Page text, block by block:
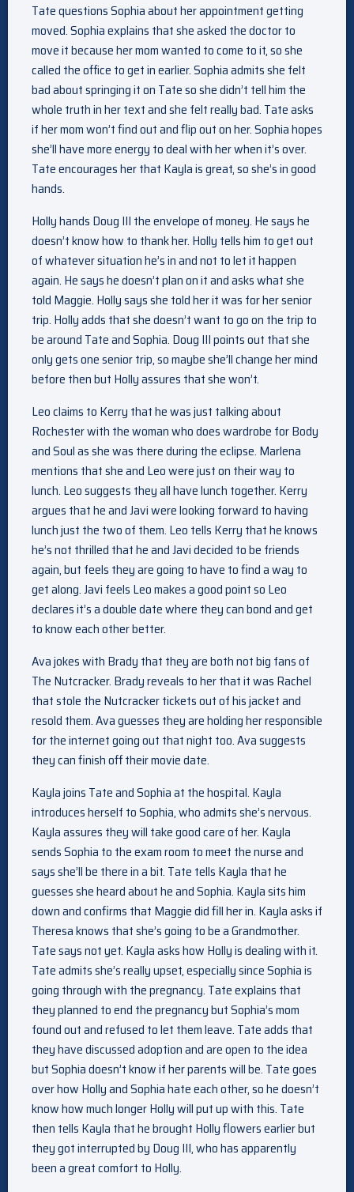
Tate questions Sophia about her appointment getting
moved. Sophia explains that she asked the doctor to
move it because her mom wanted to come to it, so she
called the office to get in earlier. Sophia admits she felt
bad about springing it on Tate so she didn’t tell him the
whole truth in her text and she felt really bad. Tate asks
if her mom won’t find out and flip out on her. Sophia hopes
she’ll have more energy to deal with her when it’s over.
Tate encourages her that Kayla is great, so she’s in good
hands.
Holly hands Doug III the envelope of money. He says he
doesn’t know how to thank her. Holly tells him to get out
of whatever situation he’s in and not to let it happen
again. He says he doesn’t plan on it and asks what she
told Maggie. Holly says she told her it was for her senior
trip. Holly adds that she doesn’t want to go on the trip to
be around Tate and Sophia. Doug III points out that she
only gets one senior trip, so maybe she’ll change her mind
before then but Holly assures that she won’t.
Leo claims to Kerry that he was just talking about
Rochester with the woman who does wardrobe for Body
and Soul as she was there during the eclipse. Marlena
mentions that she and Leo were just on their way to
lunch. Leo suggests they all have lunch together. Kerry
argues that he and Javi were looking forward to having
lunch just the two of them. Leo tells Kerry that he knows
he’s not thrilled that he and Javi decided to be friends
again, but feels they are going to have to find a way to
get along. Javi feels Leo makes a good point so Leo
declares it’s a double date where they can bond and get
to know each other better.
Ava jokes with Brady that they are both not big fans of
The Nutcracker. Brady reveals to her that it was Rachel
that stole the Nutcracker tickets out of his jacket and
resold them. Ava guesses they are holding her responsible
for the internet going out that night too. Ava suggests
they can finish off their movie date.
Kayla joins Tate and Sophia at the hospital. Kayla
introduces herself to Sophia, who admits she’s nervous.
Kayla assures they will take good care of her. Kayla
sends Sophia to the exam room to meet the nurse and
says she’ll be there in a bit. Tate tells Kayla that he
guesses she heard about he and Sophia. Kayla sits him
down and confirms that Maggie did fill her in. Kayla asks if
Theresa knows that she’s going to be a Grandmother.
Tate says not yet. Kayla asks how Holly is dealing with it.
Tate admits she’s really upset, especially since Sophia is
going through with the pregnancy. Tate explains that
they planned to end the pregnancy but Sophia’s mom
found out and refused to let them leave. Tate adds that
they have discussed adoption and are open to the idea
but Sophia doesn’t know if her parents will be. Tate goes
over how Holly and Sophia hate each other, so he doesn’t
know how much longer Holly will put up with this. Tate
then tells Kayla that he brought Holly flowers earlier but
they got interrupted by Doug III, who has apparently
been a great comfort to Holly.